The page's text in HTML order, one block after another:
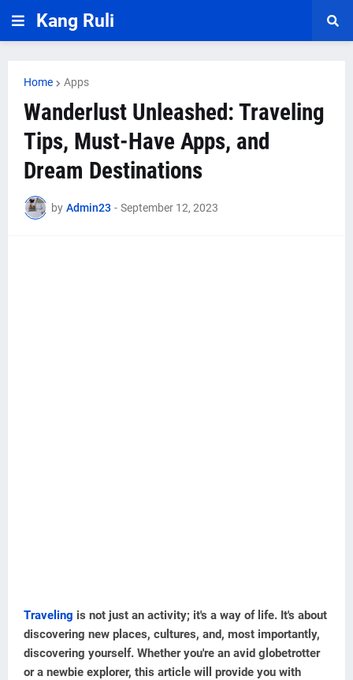
Kang Ruli
Home Apps
Wanderlust Unleashed: Traveling
Tips, Must-Have Apps, and
Dream Destinations
by Admin23 - September 12, 2023
Traveling is not just an activity; it's a way of life. It's about
discovering new places, cultures, and, most importantly,
discovering yourself. Whether you're an avid globetrotter
or a newbie explorer, this article will provide you with